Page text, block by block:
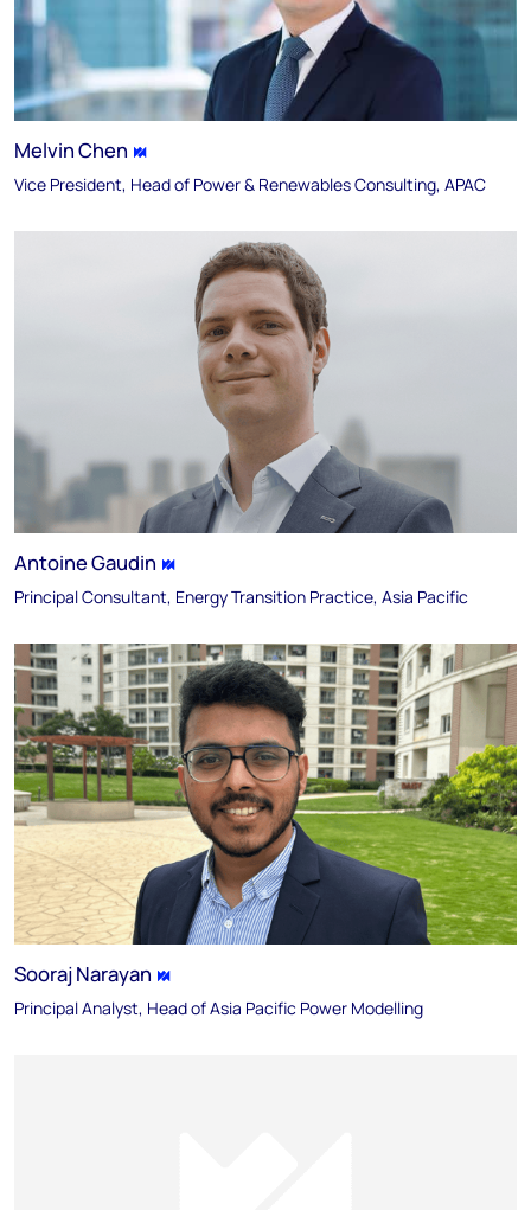
Melvin Chen
Vice President, Head of Power & Renewables Consulting, APAC
Antoine Gaudin
Principal Consultant, Energy Transition Practice, Asia Pacific
Sooraj Narayan
Principal Analyst, Head of Asia Pacific Power Modelling